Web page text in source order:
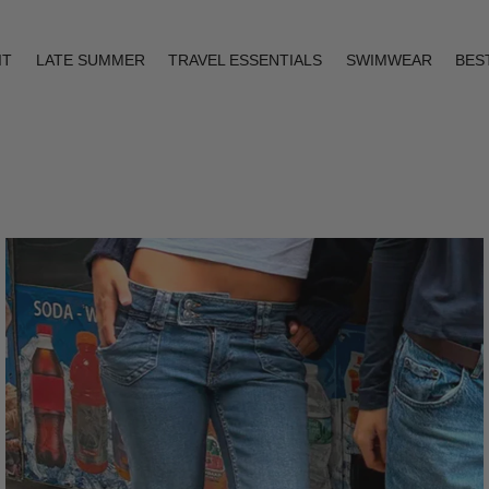
LATE SUMMER TRAVEL ESSENTIALS SWIMWEAR